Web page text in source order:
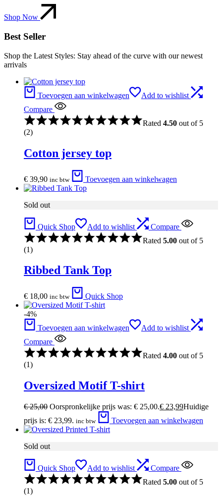
Shop Now
Best Seller
Shop the Latest Styles: Stay ahead of the curve with our newest
arrivals
Toevoegen aan winkelwagen
Add to wishlist
Compare
Rated 4.50 out of 5
(2)
Cotton jersey top
€ 39,90 inc btw Toevoegen aan winkelwagen
Sold out
Quick Shop Add to wishlist
Compare
Rated 5.00 out of 5
(1)
Ribbed Tank Top
€ 18,00 inc btw Quick Shop
-4%
Toevoegen aan winkelwagen
Add to wishlist
Compare
Rated 4.00 out of 5
(1)
Oversized Motif T-shirt
€25,00 Oorspronkelijke prijs was: € 25,00.€ 23,99Huidige
prijs is: € 23,99. inc btw Toevoegen aan winkelwagen
Sold out
Quick Shop Add to wishlist
Compare
Rated 5.00 out of 5
(1)